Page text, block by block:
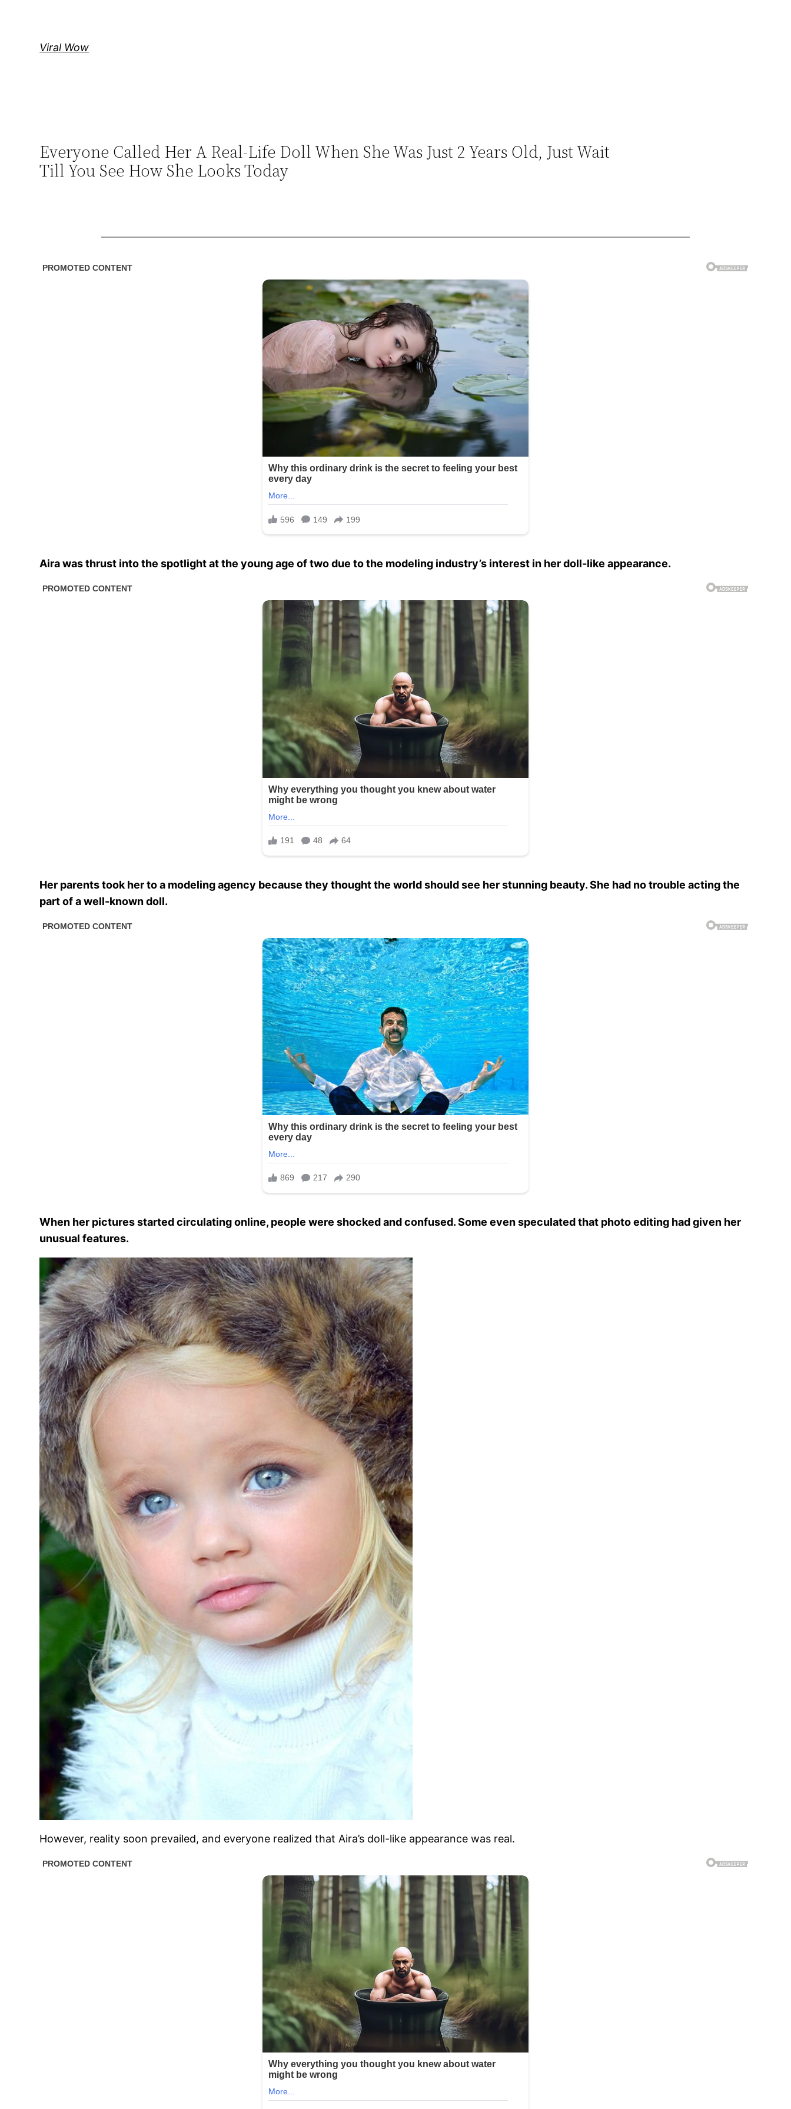
Viral Wow
Everyone Called Her A Real-Life Doll When She Was Just 2 Years Old, Just Wait
Till You See How She Looks Today
Aira was thrust into the spotlight at the young age of two due to the modeling industry’s interest in her doll-like appearance.
Her parents took her to a modeling agency because they thought the world should see her stunning beauty. She had no trouble acting the
part of a well-known doll.
When her pictures started circulating online, people were shocked and confused. Some even speculated that photo editing had given her
unusual features.
However, reality soon prevailed, and everyone realized that Aira’s doll-like appearance was real.